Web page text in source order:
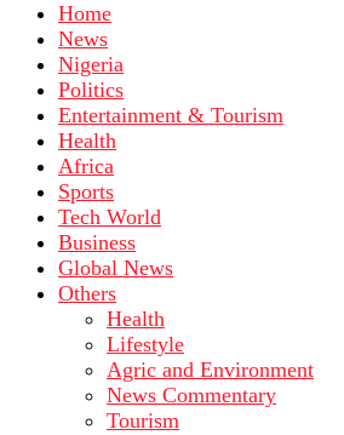
Home
News
Nigeria
Politics
Entertainment & Tourism
Health
Africa
Sports
Tech World
Business
Global News
Others
Health
Lifestyle
Agric and Environment
News Commentary
Tourism